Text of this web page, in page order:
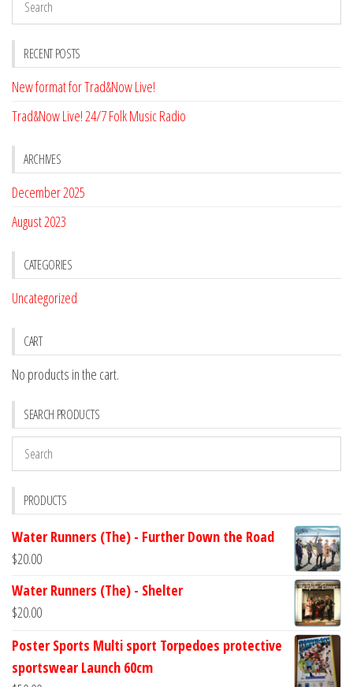
RECENT POSTS
New format for Trad&Now Live!
Trad&Now Live! 24/7 Folk Music Radio
ARCHIVES
December 2025
August 2023
CATEGORIES
Uncategorized
CART
No products in the cart.
SEARCH PRODUCTS
PRODUCTS
Water Runners (The) - Further Down the Road
$20.00
Water Runners (The) - Shelter
$20.00
Poster Sports Multi sport Torpedoes protective
sportswear Launch 60cm